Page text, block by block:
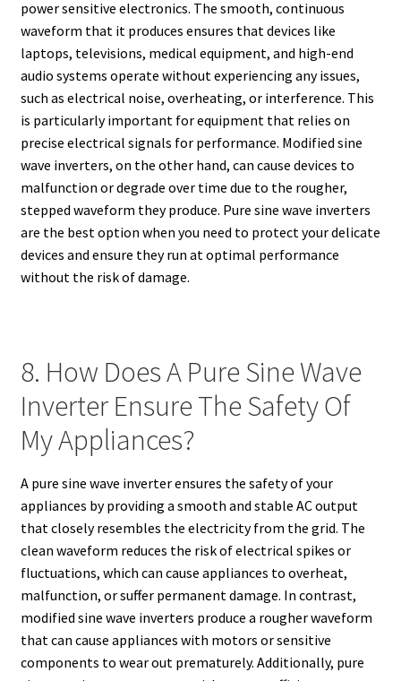
power sensitive electronics. The smooth, continuous
waveform that it produces ensures that devices like
laptops, televisions, medical equipment, and high-end
audio systems operate without experiencing any issues,
such as electrical noise, overheating, or interference. This
is particularly important for equipment that relies on
precise electrical signals for performance. Modified sine
wave inverters, on the other hand, can cause devices to
malfunction or degrade over time due to the rougher,
stepped waveform they produce. Pure sine wave inverters
are the best option when you need to protect your delicate
devices and ensure they run at optimal performance
without the risk of damage.
8. How Does A Pure Sine Wave
Inverter Ensure The Safety Of
My Appliances?
A pure sine wave inverter ensures the safety of your
appliances by providing a smooth and stable AC output
that closely resembles the electricity from the grid. The
clean waveform reduces the risk of electrical spikes or
fluctuations, which can cause appliances to overheat,
malfunction, or suffer permanent damage. In contrast,
modified sine wave inverters produce a rougher waveform
that can cause appliances with motors or sensitive
components to wear out prematurely. Additionally, pure